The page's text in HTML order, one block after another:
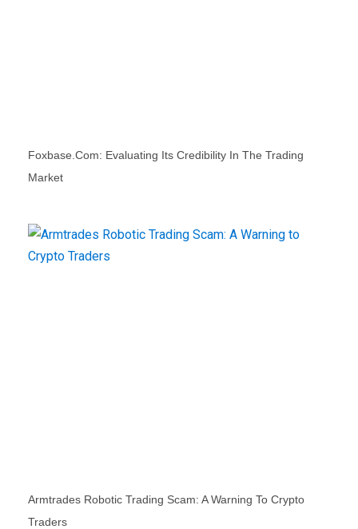
Foxbase.com: Evaluating Its Credibility In The Trading
Market
Armtrades Robotic Trading Scam: A Warning To Crypto
Traders